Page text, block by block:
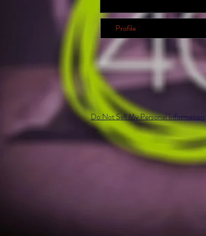
Profile
Do Not Sell My Personal Information